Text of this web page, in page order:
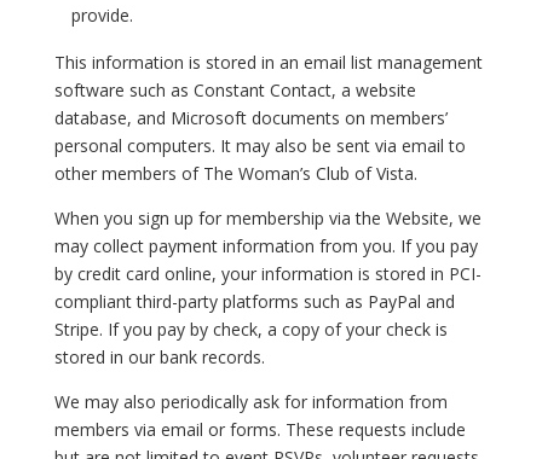
provide.
This information is stored in an email list management
software such as Constant Contact, a website
database, and Microsoft documents on members’
personal computers. It may also be sent via email to
other members of The Woman’s Club of Vista.
When you sign up for membership via the Website, we
may collect payment information from you. If you pay
by credit card online, your information is stored in PCI-
compliant third-party platforms such as PayPal and
Stripe. If you pay by check, a copy of your check is
stored in our bank records.
We may also periodically ask for information from
members via email or forms. These requests include